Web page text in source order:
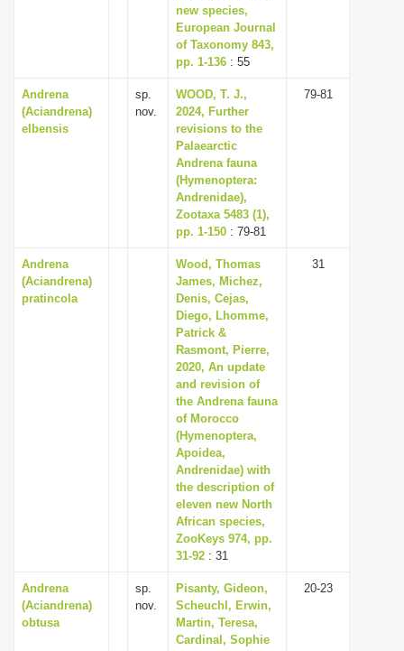
new species,
European Journal
of Taxonomy 843,
pp. 1-136 : 55
Andrena
(Aciandrena)
elbensis
sp.
nov.
WOOD, T. J.,
2024, Further
revisions to the
Palaearctic
Andrena fauna
(Hymenoptera:
Andrenidae),
Zootaxa 5483 (1),
pp. 1-150 : 79-81
79-81
Andrena
(Aciandrena)
pratincola
Wood, Thomas
James, Michez,
Denis, Cejas,
Diego, Lhomme,
Patrick &
Rasmont, Pierre,
2020, An update
and revision of
the Andrena fauna
of Morocco
(Hymenoptera,
Apoidea,
Andrenidae) with
the description of
eleven new North
African species,
ZooKeys 974, pp.
31-92 : 31
31
Andrena
(Aciandrena)
obtusa
sp.
nov.
Pisanty, Gideon,
Scheuchl, Erwin,
Martin, Teresa,
Cardinal, Sophie
20-23